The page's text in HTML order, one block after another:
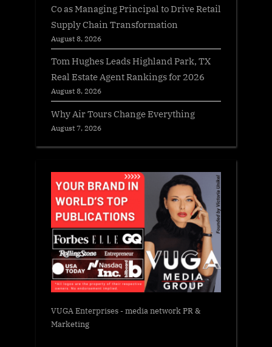
Co as Managing Principal to Drive Retail
Supply Chain Transformation
August 8, 2026
Tom Hughes Leads Highland Park, TX
Real Estate Agent Rankings for 2026
August 8, 2026
Why Air Tours Change Everything
August 7, 2026
VUGA Enterprises- media network PR &
Marketing